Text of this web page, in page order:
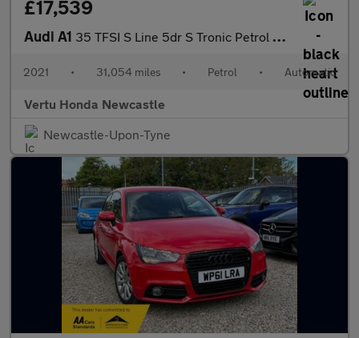
£17,539
Audi A1 35 TFSI S Line 5dr S Tronic Petrol Hatchback
2021 • 31,054 miles • Petrol • Automatic
Vertu Honda Newcastle
Newcastle-Upon-Tyne